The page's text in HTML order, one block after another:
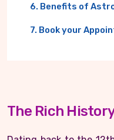
6. Benefits of
7. Book your
The Rich